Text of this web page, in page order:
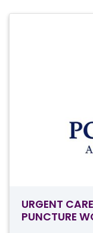
URGENT
PUNCTURE